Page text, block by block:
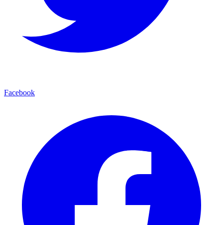
Facebook